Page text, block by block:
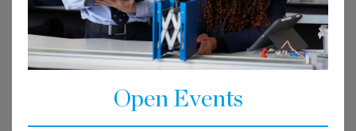
Open Events